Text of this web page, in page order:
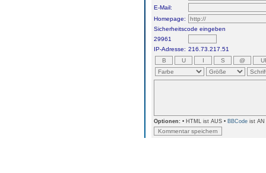
E-Mail:
Homepage:
Sicherheitscode eingeben
29961
IP-Adresse: 216.73.217.51
Optionen: • HTML ist AUS • BBCode ist AN